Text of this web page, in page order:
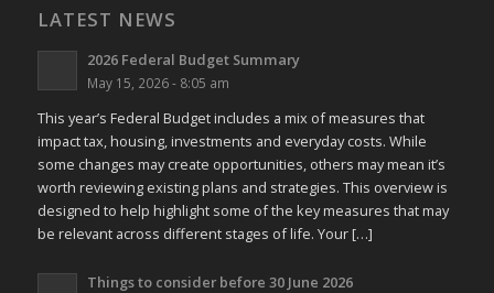
LATEST NEWS
2026 Federal Budget Summary
May 15, 2026 - 8:05 am
This year’s Federal Budget includes a mix of measures that
impact tax, housing, investments and everyday costs. While
some changes may create opportunities, others may mean it’s
worth reviewing existing plans and strategies. This overview is
designed to help highlight some of the key measures that may
be relevant across different stages of life. Your […]
Things to consider before 30 June 2026